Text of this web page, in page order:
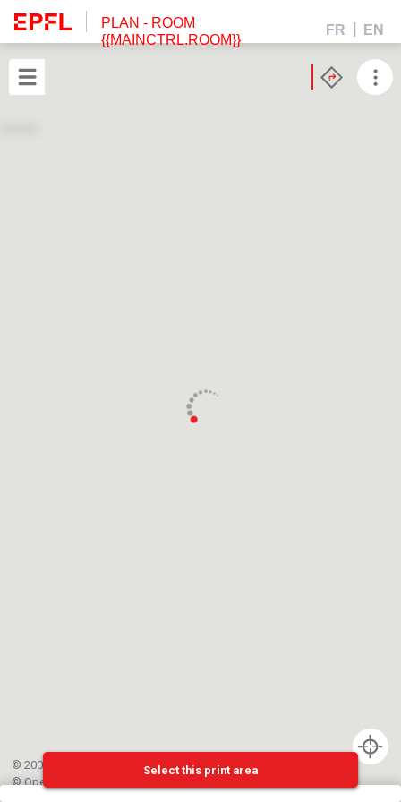
PLAN - ROOM
{{MAINCTRL.ROOM}}
FR EN
© 2002-{{mainCtrl.copyrightYear}} EPFL
©OpenStreetMap
Select this print area